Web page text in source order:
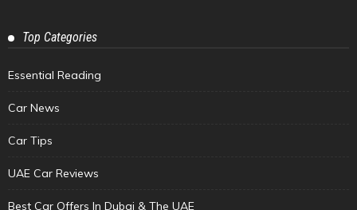
Top Categories
Essential Reading
Car News
Car Tips
UAE Car Reviews
Best Car Offers In Dubai & The UAE